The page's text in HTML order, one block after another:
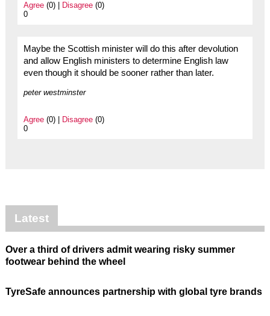
Agree(0) | Disagree(0)
0
Maybe the Scottish minister will do this after devolution
and allow English ministers to determine English law
even though it should be sooner rather than later.
peter westminster
Agree(0) | Disagree(0)
0
Latest
Over a third of drivers admit wearing risky summer
footwear behind the wheel
TyreSafe announces partnership with global tyre brands